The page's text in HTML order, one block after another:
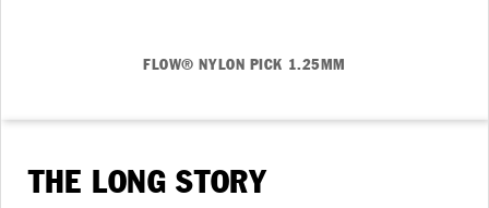
THE LONG STORY
FLOW® NYLON PICK 1.25MM